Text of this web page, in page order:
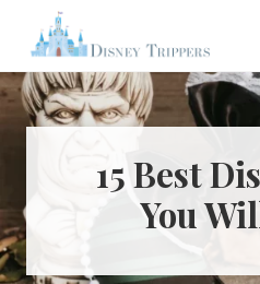
main
content
primary
sidebar
Plan
Your
Dream
15 Best
You